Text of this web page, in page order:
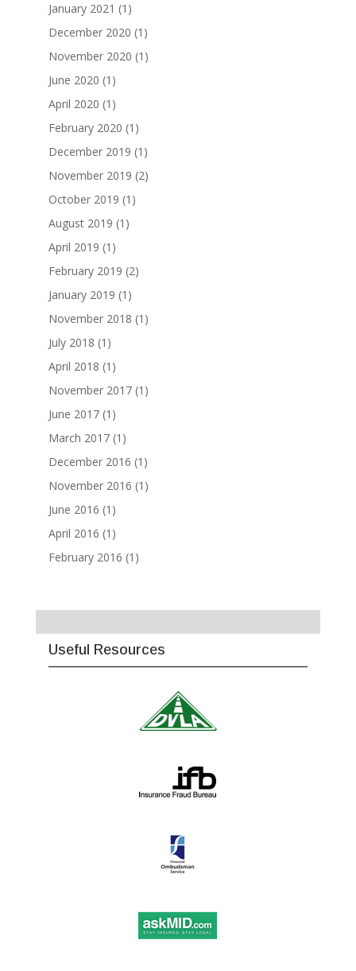
January 2021 (1)
December 2020 (1)
November 2020 (1)
June 2020 (1)
April 2020 (1)
February 2020 (1)
December 2019 (1)
November 2019 (2)
October 2019 (1)
August 2019 (1)
April 2019 (1)
February 2019 (2)
January 2019 (1)
November 2018 (1)
July 2018 (1)
April 2018 (1)
November 2017(1)
June 2017(1)
March 2017(1)
December 2016 (1)
November 2016 (1)
June 2016 (1)
April 2016 (1)
February 2016 (1)
Useful Resources